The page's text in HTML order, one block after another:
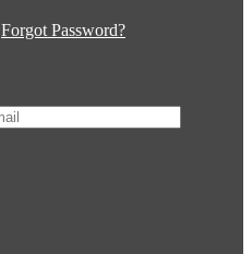
Forgot Password?